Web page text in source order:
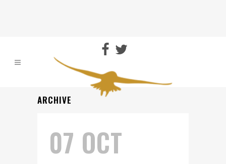
ARCHIVE
07 OCT